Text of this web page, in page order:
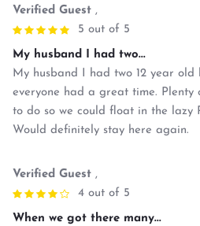
Verified Guest ,
5 out of 5
My husband I had two...
My husband I had two 12 year old
everyone had a great time.
to do so we could float in the lazy
Would definitely stay here again.
Verified Guest ,
4 out of 5
When we got there many...